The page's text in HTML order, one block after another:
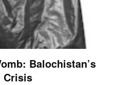
Balochistan’s
Crisis